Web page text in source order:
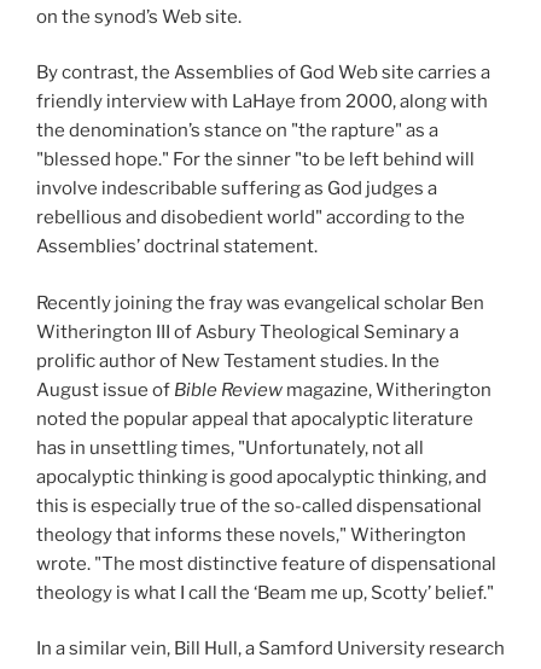
on the synod’s Web site.
By contrast, the Assemblies of God Web site carries a
friendly interview with LaHaye from 2000, along with
the denomination’s stance on "the rapture" as a
"blessed hope." For the sinner "to be left behind will
involve indescribable suffering as God judges a
rebellious and disobedient world" according to the
Assemblies’ doctrinal statement.
Recently joining the fray was evangelical scholar Ben
Witherington III of Asbury Theological Seminary a
prolific author of New Testament studies. In the
August issue of Bible Review magazine, Witherington
noted the popular appeal that apocalyptic literature
has in unsettling times, "Unfortunately, not all
apocalyptic thinking is good apocalyptic thinking, and
this is especially true of the so-called dispensational
theology that informs these novels," Witherington
wrote. "The most distinctive feature of dispensational
theology is what I call the ‘Beam me up, Scotty’ belief."
In a similar vein, Bill Hull, a Samford University research